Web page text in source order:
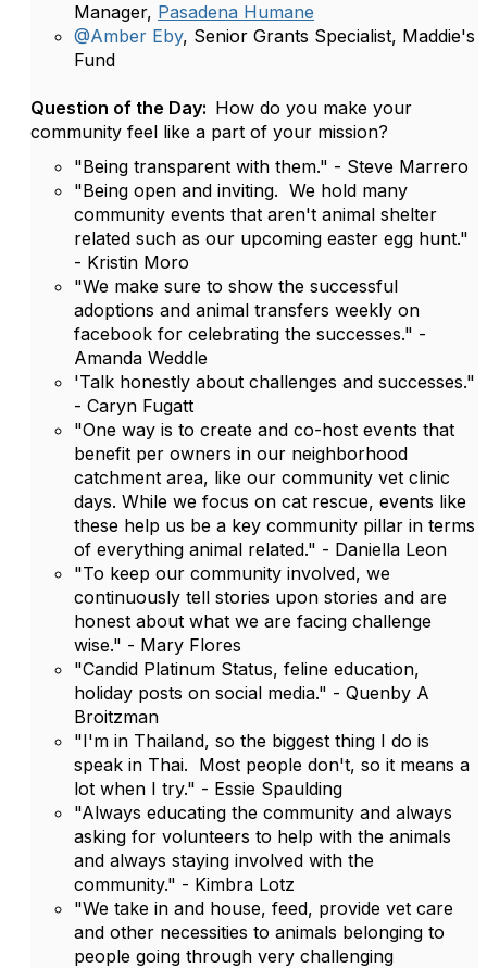
Manager, Pasadena Humane
@Amber Eby, Senior Grants Specialist, Maddie's
Fund
Question of the Day: How do you make your
community feel like a part of your mission?
"Being transparent with them." - Steve Marrero
"Being open and inviting. We hold many
community events that aren't animal shelter
related such as our upcoming easter egg hunt."
- Kristin Moro
"We make sure to show the successful
adoptions and animal transfers weekly on
facebook for celebrating the successes." -
Amanda Weddle
'Talk honestly about challenges and successes."
- Caryn Fugatt
"One way is to create and co-host events that
benefit per owners in our neighborhood
catchment area, like our community vet clinic
days. While we focus on cat rescue, events like
these help us be a key community pillar in terms
of everything animal related." - Daniella Leon
"To keep our community involved, we
continuously tell stories upon stories and are
honest about what we are facing challenge
wise." - Mary Flores
"Candid Platinum Status, feline education,
holiday posts on social media." - Quenby A
Broitzman
"I'm in Thailand, so the biggest thing I do is
speak in Thai. Most people don't, so it means a
lot when I try." - Essie Spaulding
"Always educating the community and always
asking for volunteers to help with the animals
and always staying involved with the
community." - Kimbra Lotz
"We take in and house, feed, provide vet care
and other necessities to animals belonging to
people going through very challenging